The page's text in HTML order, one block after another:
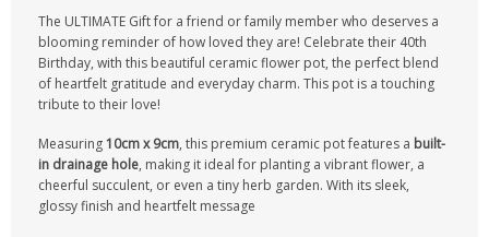
The ULTIMATE Gift for a friend or family member who deserves a
blooming reminder of how loved they are! Celebrate their 40th
Birthday, with this beautiful ceramic flower pot, the perfect blend
of heartfelt gratitude and everyday charm. This pot is a touching
tribute to their love!
Measuring10cm x 9cm, this premium ceramic pot features a built-
in drainage hole, making it ideal for planting a vibrant flower, a
cheerful succulent, or even a tiny herb garden. With its sleek,
glossy finish and heartfelt message